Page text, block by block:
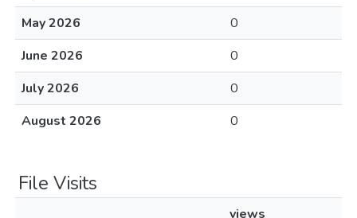
May 2026
0
June 2026
0
July 2026
0
August 2026
0
File Visits
views